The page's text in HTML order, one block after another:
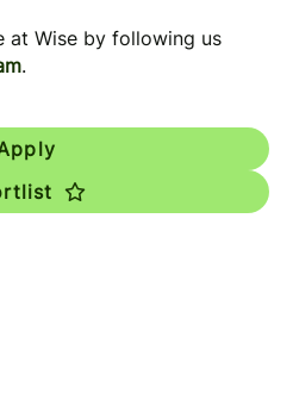
at Wise by following us
.